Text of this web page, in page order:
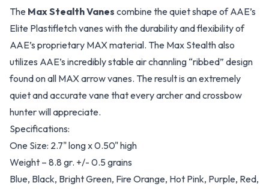
The Max Stealth Vanes combine the quiet shape of AAE’s
Elite Plastifletch vanes with the durability and flexibility of
AAE’s proprietary MAX material. The Max Stealth also
utilizes AAE’s incredibly stable air channling “ribbed” design
found on all MAX arrow vanes. The result is an extremely
quiet and accurate vane that every archer and crossbow
hunter will appreciate.
Specifications:
One Size: 2.7" long x 0.50" high
Weight – 8.8 gr. +/- 0.5 grains
Blue, Black, Bright Green, Fire Orange, Hot Pink, Purple, Red,